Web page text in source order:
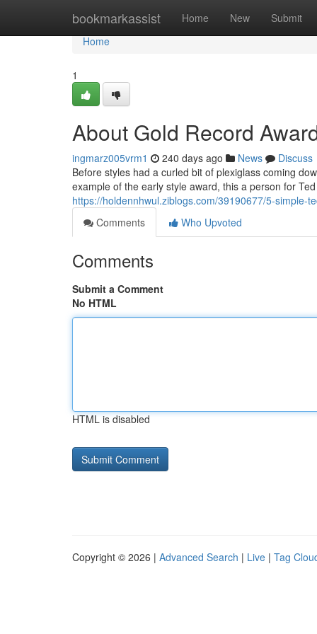
bookmarkassist Home New Submit
Home
Home
1
About Gold Record
ingmarz005vrm1 240 days ago News
Discuss
Before styles had a curled bit of plexiglass coming
example of the early style award, this a person for
https://holdennhwul.ziblogs.com/39190677/5-simple-
Comments
Who Upvoted
Comments
Submit a Comment
No HTML
HTML is disabled
Copyright © 2026 | Advanced Search | Live | Tag